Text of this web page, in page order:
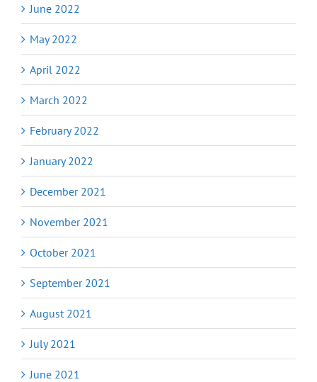
June 2022
May 2022
April 2022
March 2022
February 2022
January 2022
December 2021
November 2021
October 2021
September 2021
August 2021
July 2021
June 2021